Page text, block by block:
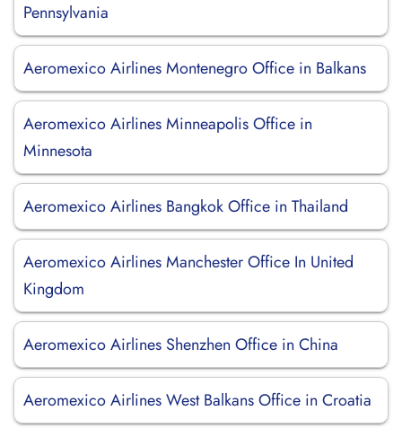
Pennsylvania
Aeromexico Airlines Montenegro Office in Balkans
Aeromexico Airlines Minneapolis Office in
Minnesota
Aeromexico Airlines Bangkok Office in Thailand
Aeromexico Airlines Manchester Office In United
Kingdom
Aeromexico Airlines Shenzhen Office in China
Aeromexico Airlines West Balkans Office in Croatia